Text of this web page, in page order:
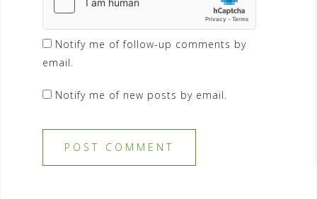
Notify me of follow-up comments by
email.
Notify me of new posts by email.